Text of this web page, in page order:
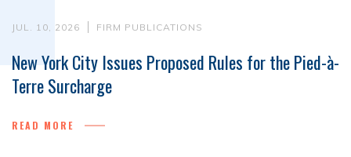
JUL. 10, 2026 FIRM PUBLICATIONS
New York City Issues Proposed Rules for the Pied-à-
Terre Surcharge
READ MORE